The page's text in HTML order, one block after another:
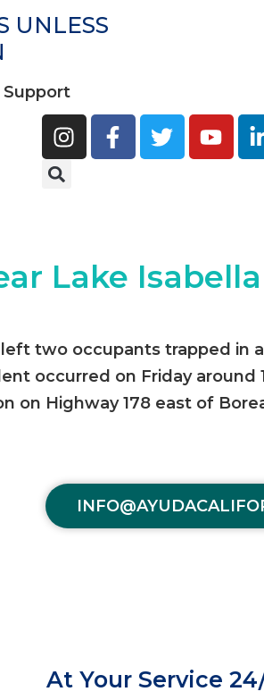
UNLESS
Lake Isabella
two occupants trapped in
occurred on Friday around
on Highway 178 east of
At Your Service